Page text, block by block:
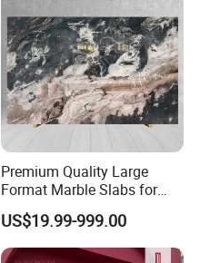
Premium Quality Large
Format Marble Slabs for
Stunning Designs
US$19.99-999.00